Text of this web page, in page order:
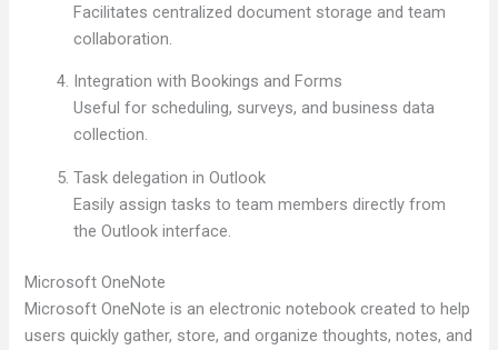
Facilitates centralized document storage and team
collaboration.
Integration with Bookings and Forms
Useful for scheduling, surveys, and business data
collection.
Task delegation in Outlook
Easily assign tasks to team members directly from
the Outlook interface.
Microsoft OneNote
Microsoft OneNote is an electronic notebook created to help
users quickly gather, store, and organize thoughts, notes, and